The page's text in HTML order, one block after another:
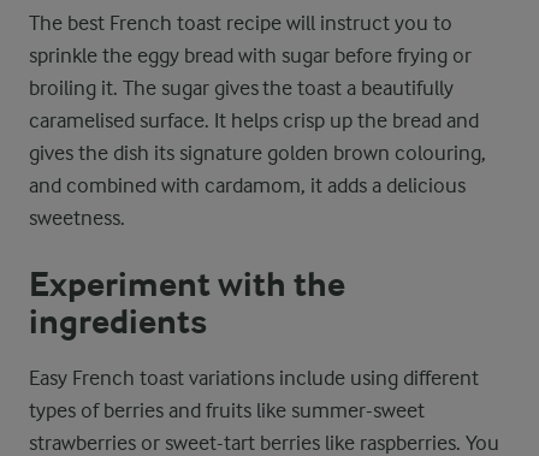
The best French toast recipe will instruct you to
sprinkle the eggy bread with sugar before frying or
broiling it. The sugar gives the toast a beautifully
caramelised surface. It helps crisp up the bread and
gives the dish its signature golden brown colouring,
and combined with cardamom, it adds a delicious
sweetness.
Experiment with the
ingredients
Easy French toast variations include using different
types of berries and fruits like summer-sweet
strawberries or sweet-tart berries like raspberries. You